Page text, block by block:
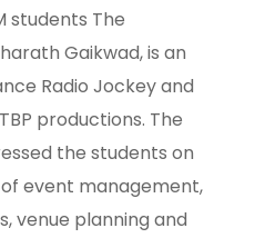
students The
Gaikwad, is an
Radio Jockey and
productions. The
the students on
event management,
venue planning and